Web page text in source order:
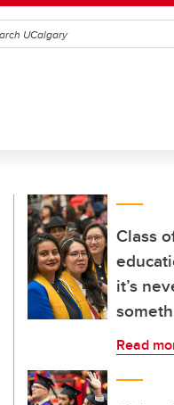
Class
it’s
Read